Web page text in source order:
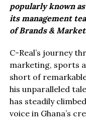
popularly known
its management
of Brands &
C-Real’s journey
marketing, sports
short of
his unparalleled
has steadily
voice in Ghana’s